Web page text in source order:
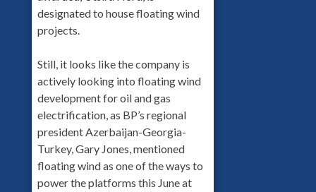
designated to house floating wind
projects.
Still, it looks like the company is
actively looking into floating wind
development for oil and gas
electrification, as BP’s regional
president Azerbaijan-Georgia-
Turkey, Gary Jones, mentioned
floating wind as one of the ways to
power the platforms this June at